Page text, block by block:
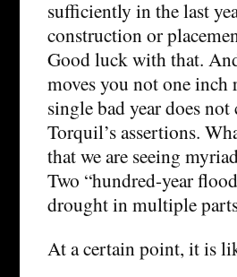
sufficiently in the last
construction or
Good luck with that.
moves you not one inch
single bad year does
Torquil’s assertions.
that we are seeing
Two “hundred-year
drought in multiple
At a certain point, it is